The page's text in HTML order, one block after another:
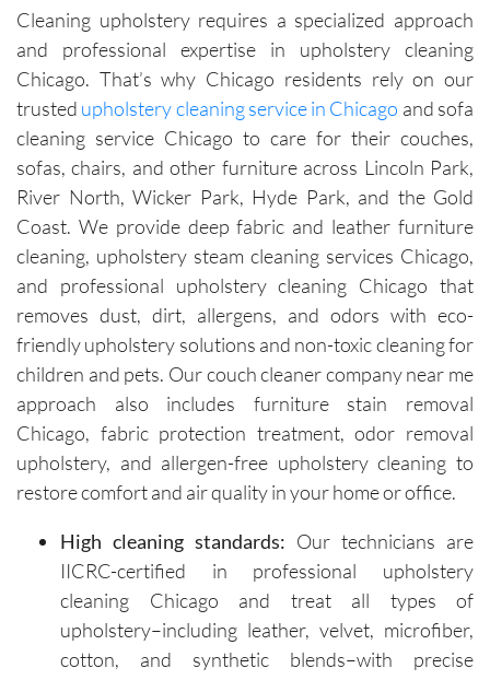
were
exceptio
nally
professi
onal,
friendly,
efficient,
and
perform
ed an
outstand
ing job.
Igor and
Igor (the
)
provided
valuable
insights
to
maintain
the
cleanline
ss of the
time.Sch
eduling
is
always
simple,
communi
cation
before
each
appoint
ment is
clear
and
onal.
They
arrive on
time and
respectf
ul of
both my
schedule
and my
leave
them as
good as
new.
Cleaning upholstery requires a specialized approach
and professional expertise in upholstery cleaning
Chicago. That’s why Chicago residents rely on our
trusted upholstery cleaning service in Chicago and sofa
cleaning service Chicago to care for their couches,
sofas, chairs, and other furniture across Lincoln Park,
River North, Wicker Park, Hyde Park, and the Gold
Coast. We provide deep fabric and leather furniture
cleaning, upholstery steam cleaning services Chicago,
and professional upholstery cleaning Chicago that
removes dust, dirt, allergens, and odors with eco-
friendly upholstery solutions and non-toxic cleaning for
children and pets. Our couch cleaner company near me
approach also includes furniture stain removal
Chicago, fabric protection treatment, odor removal
upholstery, and allergen-free upholstery cleaning to
restore comfort and air quality in your home or office.
High cleaning standards: Our technicians are
IICRC-certified in professional upholstery
cleaning Chicago and treat all types of
upholstery–including leather, velvet, microfiber,
cotton, and synthetic blends–with precise